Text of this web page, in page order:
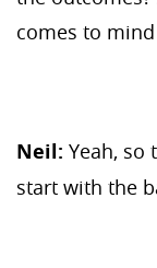
comes to
Neil: Yeah, so
start with the